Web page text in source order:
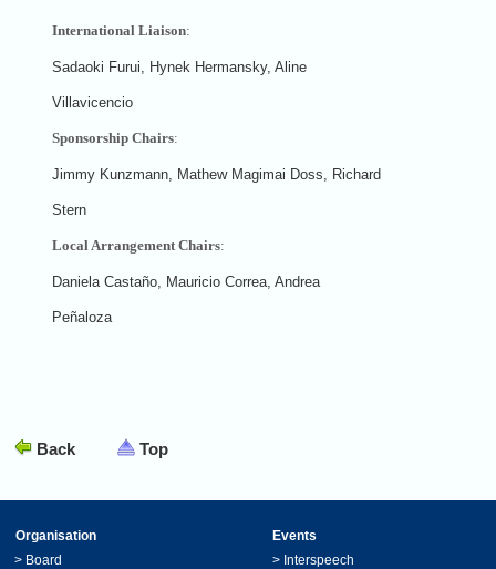
International Liaison:
Sadaoki Furui, Hynek Hermansky, Aline
Villavicencio
Sponsorship Chairs:
Jimmy Kunzmann, Mathew Magimai Doss, Richard
Stern
Local Arrangement Chairs:
Daniela Castaño, Mauricio Correa, Andrea
Peñaloza
Back Top
Organisation
Events
> Board > Interspeech